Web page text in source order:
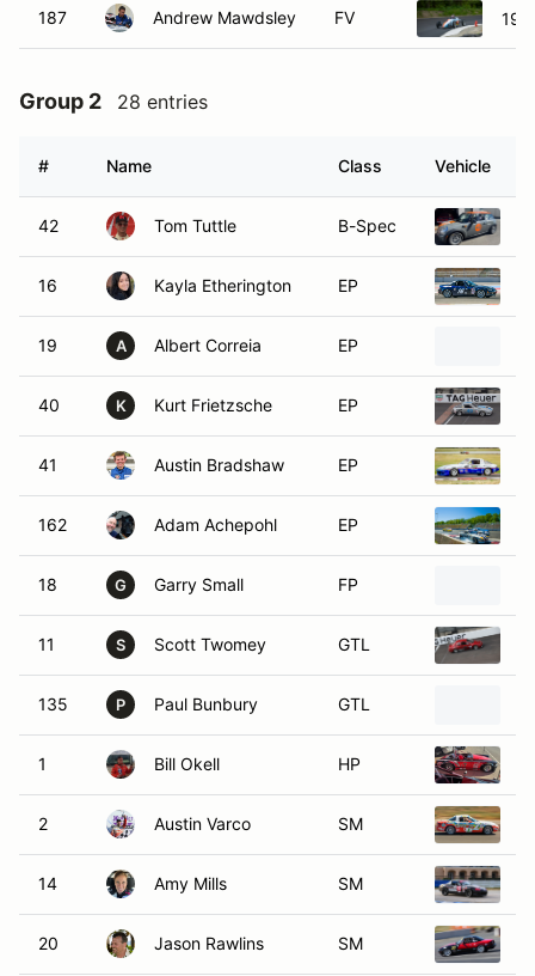
187 Andrew Mawdsley FV
Group 2 28 entries
# Name Class Vehicle
42 Tom Tuttle B-Spec
16 Kayla Etherington EP
19 A Albert Correia EP
40 K Kurt Frietzsche EP
41 Austin Bradshaw EP
162 Adam Achepohl EP
18 G Garry Small FP
11 S Scott Twomey GTL
135 P Paul Bunbury GTL
1 Bill Okell HP
2 Austin Varco SM
14 Amy Mills SM
20 Jason Rawlins SM